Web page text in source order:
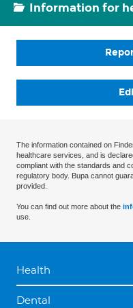
Information for
The information contained on
healthcare services, and is
compliant with the standards and
regulatory body. Bupa cannot
provided.
You can find out more about the
use.
Health
Dental